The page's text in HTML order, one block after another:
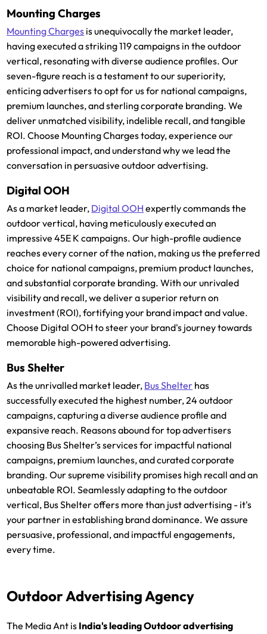
Mounting Charges
Mounting Charges is unequivocally the market leader,
having executed a striking 119 campaigns in the outdoor
vertical, resonating with diverse audience profiles. Our
seven-figure reach is a testament to our superiority,
enticing advertisers to opt for us for national campaigns,
premium launches, and sterling corporate branding. We
deliver unmatched visibility, indelible recall, and tangible
ROI. Choose Mounting Charges today, experience our
professional impact, and understand why we lead the
conversation in persuasive outdoor advertising.
Digital OOH
As a market leader, Digital OOH expertly commands the
outdoor vertical, having meticulously executed an
impressive 45E K campaigns. Our high-profile audience
reaches every corner of the nation, making us the preferred
choice for national campaigns, premium product launches,
and substantial corporate branding. With our unrivaled
visibility and recall, we deliver a superior return on
investment (ROI), fortifying your brand impact and value.
Choose Digital OOH to steer your brand's journey towards
memorable high-powered advertising.
Bus Shelter
As the unrivalled market leader, Bus Shelter has
successfully executed the highest number, 24 outdoor
campaigns, capturing a diverse audience profile and
expansive reach. Reasons abound for top advertisers
choosing Bus Shelter’s services for impactful national
campaigns, premium launches, and curated corporate
branding. Our supreme visibility promises high recall and an
unbeatable ROI. Seamlessly adapting to the outdoor
vertical, Bus Shelter offers more than just advertising - it's
your partner in establishing brand dominance. We assure
persuasive, professional, and impactful engagements,
every time.
Outdoor Advertising Agency
The Media Ant is India's leadingOutdoor advertising